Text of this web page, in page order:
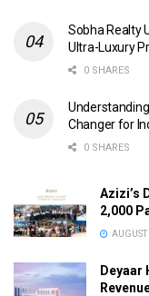
Sobha Realty
Ultra-Luxury
0 SHARES
Understanding
Changer for
0 SHARES
Azizi’s
2,000
Deyaar